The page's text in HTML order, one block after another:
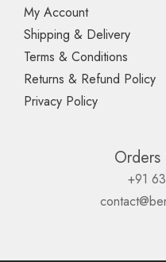
My Account
Shipping & Delivery
Terms & Conditions
Returns & Refund Policy
Privacy Policy
Orders
+91